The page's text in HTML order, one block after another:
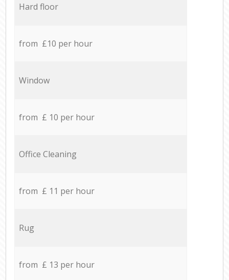
Hard floor
from £10 per hour
Window
from £ 10 per hour
Office Cleaning
from £ 11 per hour
Rug
from £ 13 per hour